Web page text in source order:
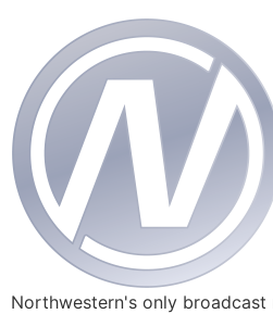
Northwestern's only broadcast